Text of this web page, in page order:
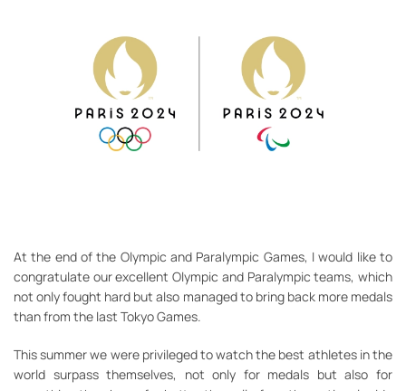
At the end of the Olympic and Paralympic Games, I would like to
congratulate our excellent Olympic and Paralympic teams, which
not only fought hard but also managed to bring back more medals
than from the last Tokyo Games.
This summer we were privileged to watch the best athletes in the
world surpass themselves, not only for medals but also for